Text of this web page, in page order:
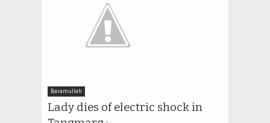
Baramullah
Lady dies of electric shock in